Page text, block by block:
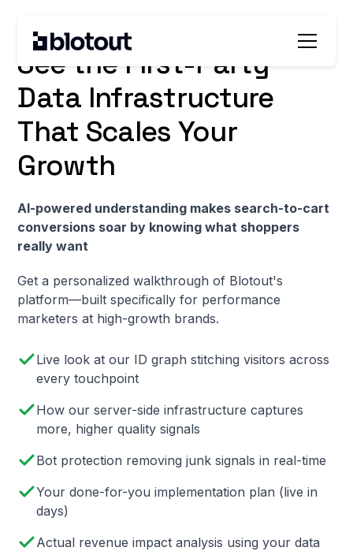
See the First-Party
Data Infrastructure
That Scales Your
Growth
AI-powered understanding makes search-to-cart
conversions soar by knowing what shoppers
really want
Get a personalized walkthrough of Blotout's
platform—built specifically for performance
marketers at high-growth brands.
Live look at our ID graph stitching visitors across
every touchpoint
How our server-side infrastructure captures
more, higher quality signals
Bot protection removing junk signals in real-time
Your done-for-you implementation plan (live in
days)
Actual revenue impact analysis using your data